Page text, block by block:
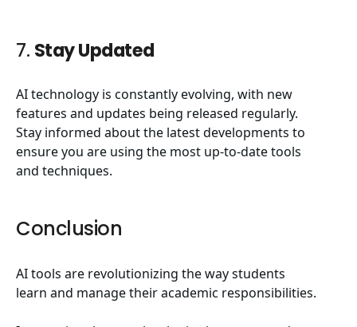
7. Stay Updated
AI technology is constantly evolving, with new
features and updates being released regularly.
Stay informed about the latest developments to
ensure you are using the most up-to-date tools
and techniques.
Conclusion
AI tools are revolutionizing the way students
learn and manage their academic responsibilities.